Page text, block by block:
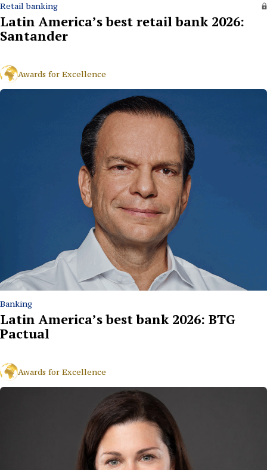
Retail banking
Latin America’s best retail bank 2026:
Santander
Awards for Excellence
Banking
Latin America’s best bank 2026: BTG
Pactual
Awards for Excellence